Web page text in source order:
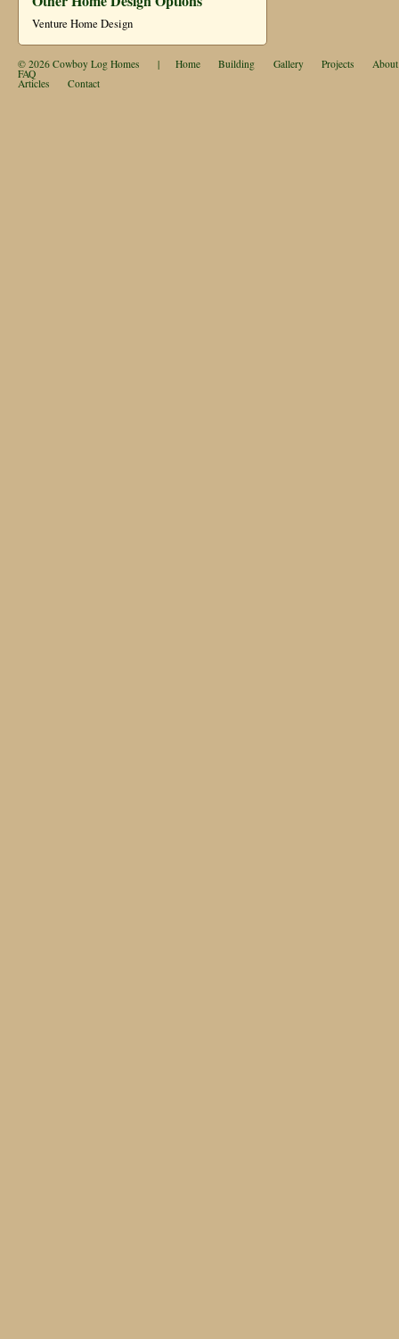
Venture Home Design
© 2026 Cowboy Log Homes | Home Building Gallery Projects About
FAQ
Articles Contact